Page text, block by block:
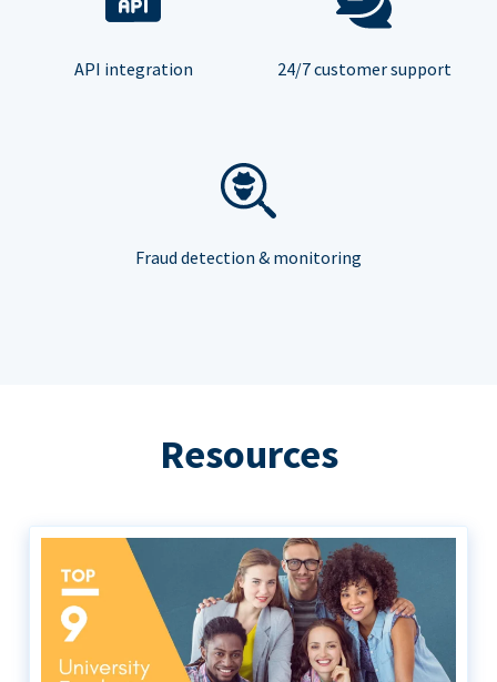
API integration 24/7 customer support
Fraud detection & monitoring
Resources